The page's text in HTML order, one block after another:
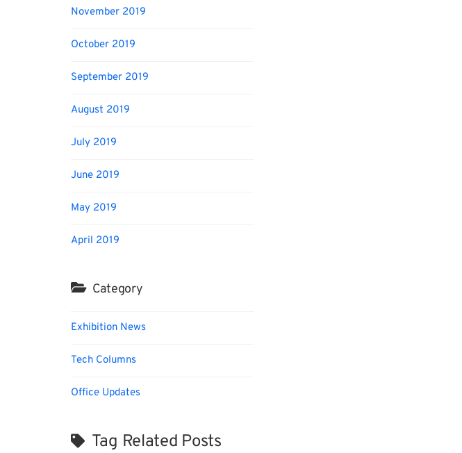
November 2019
October 2019
September 2019
August 2019
July 2019
June 2019
May 2019
April 2019
Category
Exhibition News
Tech Columns
Office Updates
Tag Related Posts